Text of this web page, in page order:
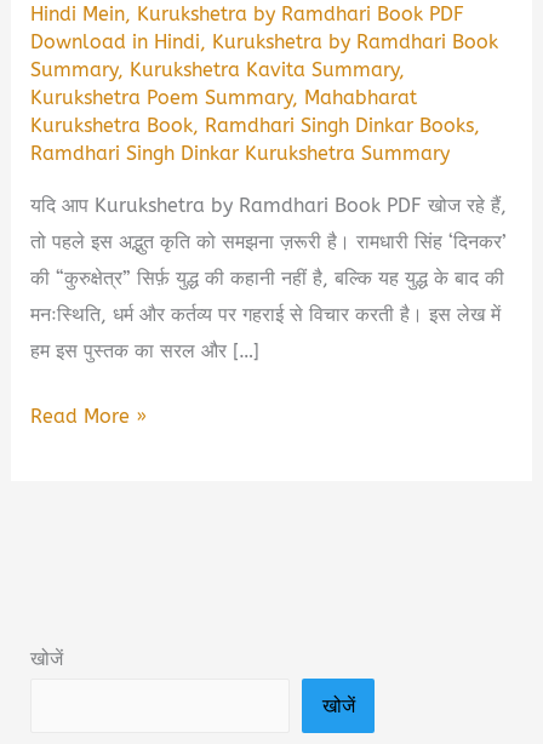
Hindi Mein, Kurukshetra by Ramdhari Book PDF
Download in Hindi, Kurukshetra by Ramdhari Book
Summary, Kurukshetra Kavita Summary,
Kurukshetra Poem Summary, Mahabharat
Kurukshetra Book, Ramdhari Singh Dinkar Books,
Ramdhari Singh Dinkar Kurukshetra Summary
यदि आप Kurukshetra by Ramdhari Book PDF खोज रहे हैं,
तो पहले इस अद्भुत कृति को समझना ज़रूरी है। रामधारी सिंह ‘दिनकर’
की “कुरुक्षेत्र” सिर्फ़ युद्ध की कहानी नहीं है, बल्कि यह युद्ध के बाद की
मनःस्थिति, धर्म और कर्तव्य पर गहराई से विचार करती है। इस लेख में
हम इस पुस्तक का सरल और […]
Kurukshetra
&
Read More »
खोजें
खोजें